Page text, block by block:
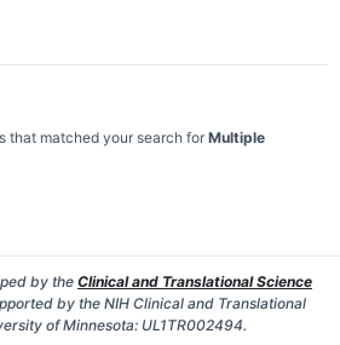
that matched your search for Multiple
by the Clinical and Translational Science
by the NIH Clinical and Translational
of Minnesota: UL1TR002494.